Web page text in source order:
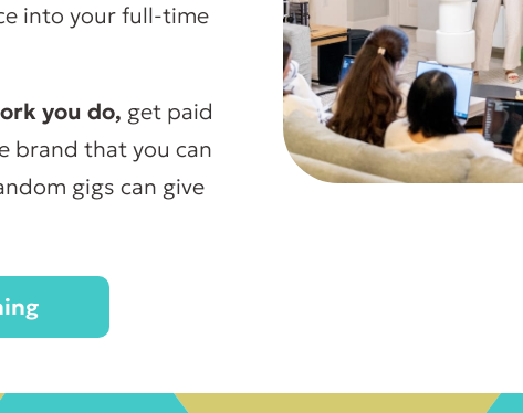
into your full-time
you do, get paid
brand that you can
gigs can give